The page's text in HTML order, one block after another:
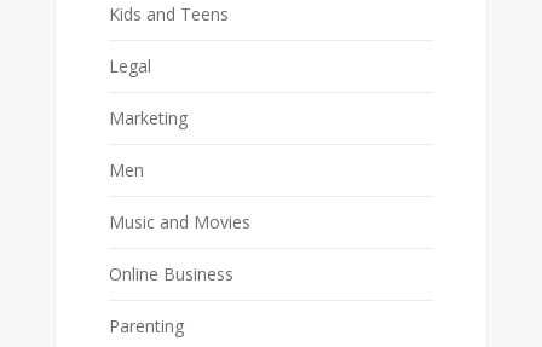
Kids and Teens
Legal
Marketing
Men
Music and Movies
Online Business
Parenting